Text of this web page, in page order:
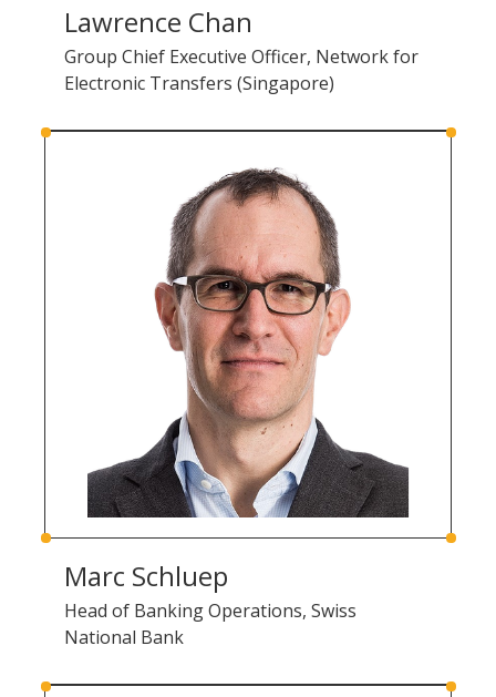
Lawrence Chan
Group Chief Executive Officer, Network for
Electronic Transfers (Singapore)
Marc Schluep
Head of Banking Operations, Swiss
National Bank